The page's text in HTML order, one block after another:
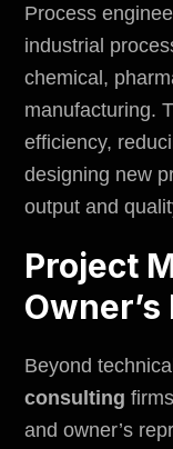
Process
industrial
chemical,
manufacturing.
efficiency,
designing new
output and
Project
Beyond
consulting
and owner’s